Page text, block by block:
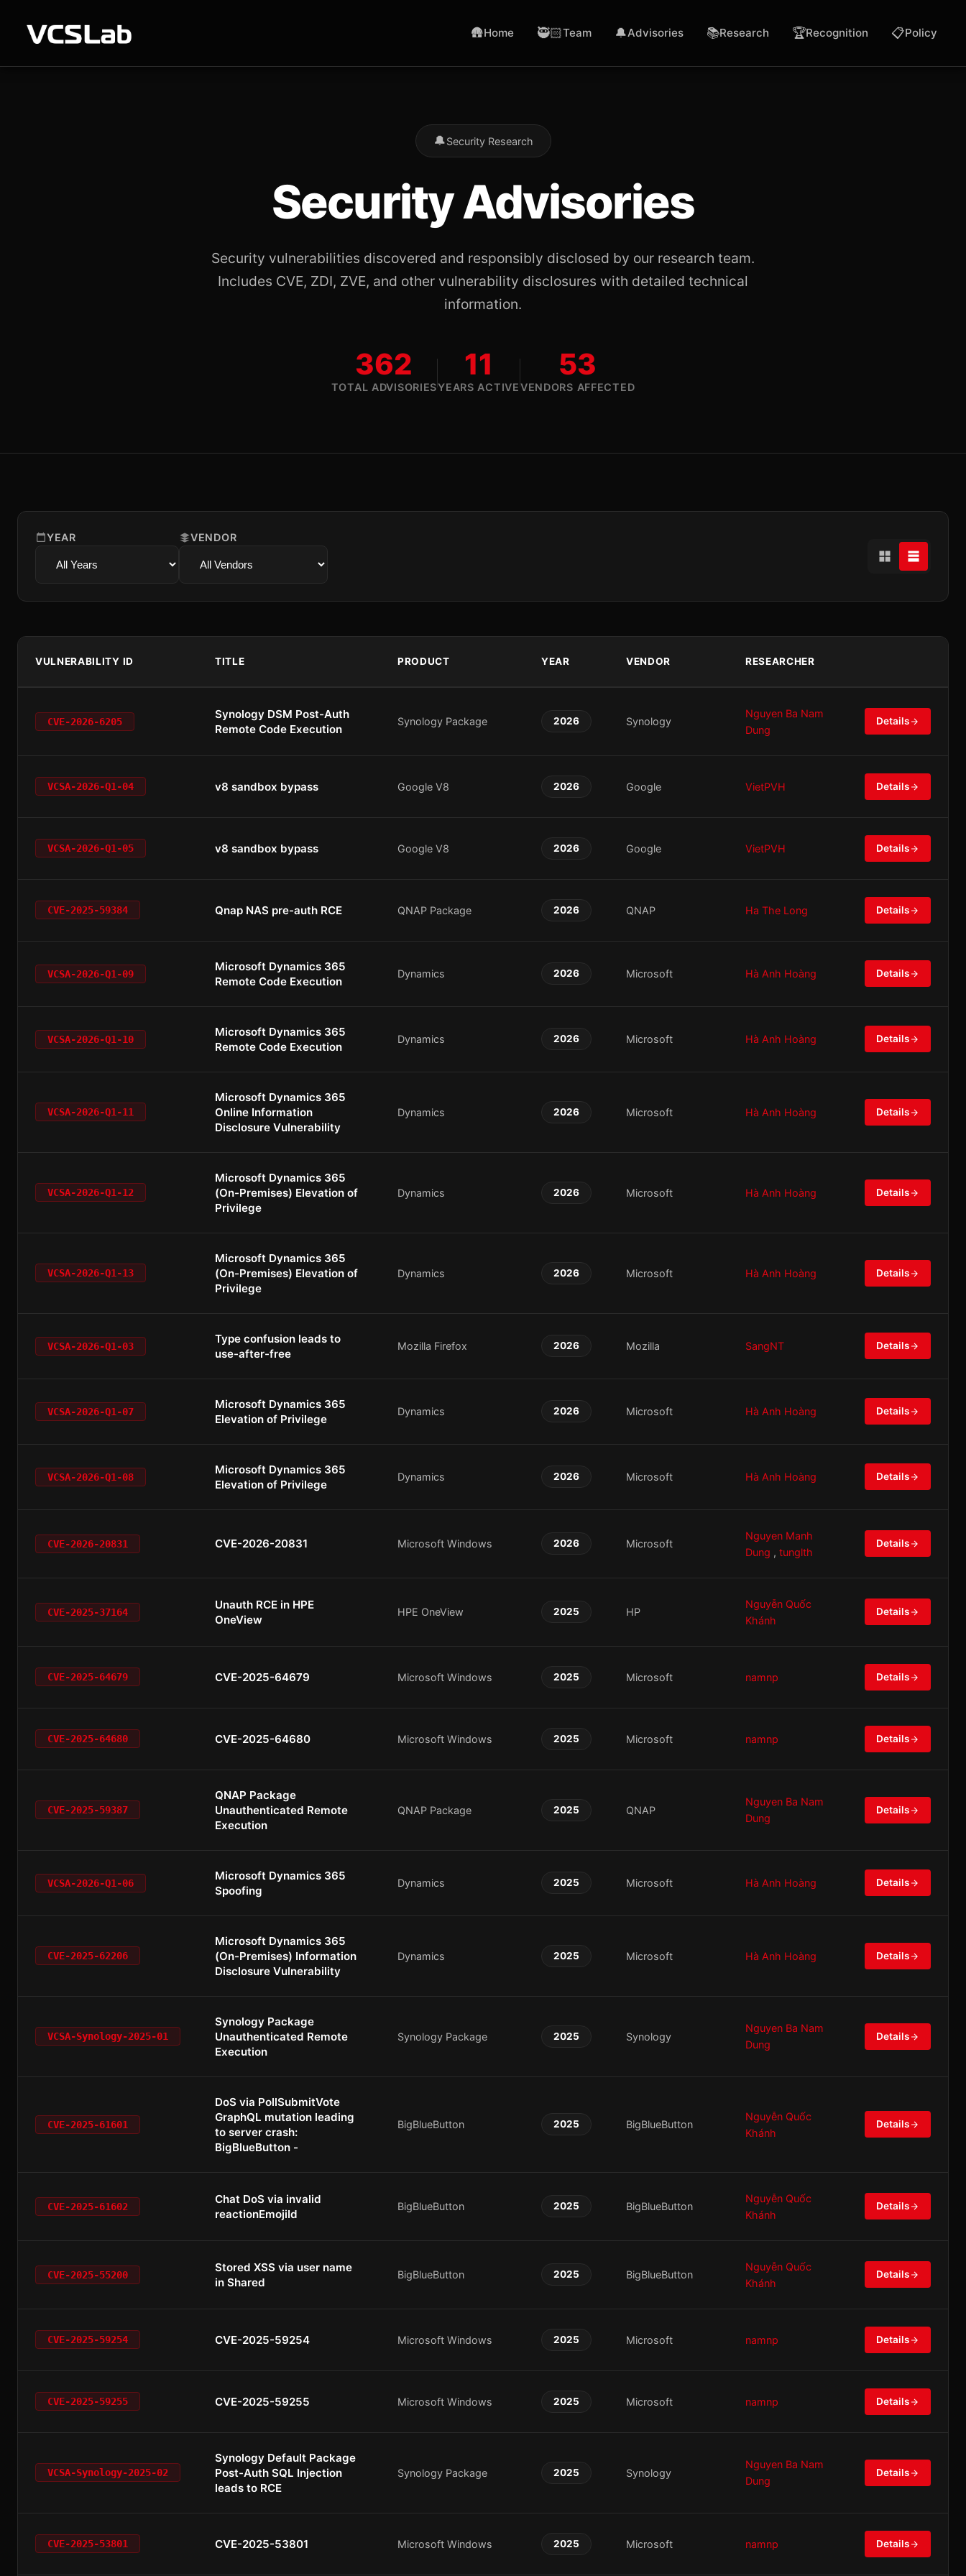
🛖Home 🥷🏻Team 🔔Advisories 📚Research 🏆Recognition 📋Policy
🔔Security Research
Security Advisories
Security vulnerabilities discovered and responsibly disclosed by our research team.
Includes CVE, ZDI, ZVE, and other vulnerability disclosures with detailed technical
information.
362
TOTAL ADVISORIES
11
YEARS ACTIVE
53
VENDORS AFFECTED
YEAR VENDOR
VULNERABILITY ID TITLE PRODUCT YEAR VENDOR RESEARCHER
CVE-2026-6205
Synology DSM Post-Auth
Remote Code Execution
Synology Package 2026 Synology
Nguyen Ba Nam
Dung
Details
VCSA-2026-Q1-04 v8 sandbox bypass Google V8 2026 Google VietPVH Details
VCSA-2026-Q1-05 v8 sandbox bypass Google V8 2026 Google VietPVH Details
CVE-2025-59384 Qnap NAS pre-auth RCE QNAP Package 2026 QNAP Ha The Long Details
VCSA-2026-Q1-09
Microsoft Dynamics 365
Remote Code Execution
Dynamics 2026 Microsoft Hà Anh Hoàng Details
VCSA-2026-Q1-10
Microsoft Dynamics 365
Remote Code Execution
Dynamics 2026 Microsoft Hà Anh Hoàng Details
VCSA-2026-Q1-11
Microsoft Dynamics 365
Online Information
Disclosure Vulnerability
Dynamics 2026 Microsoft Hà Anh Hoàng Details
VCSA-2026-Q1-12
Microsoft Dynamics 365
(On-Premises) Elevation of
Privilege
Dynamics 2026 Microsoft Hà Anh Hoàng Details
VCSA-2026-Q1-13
Microsoft Dynamics 365
(On-Premises) Elevation of
Privilege
Dynamics 2026 Microsoft Hà Anh Hoàng Details
VCSA-2026-Q1-03
Type confusion leads to
use-after-free
Mozilla Firefox 2026 Mozilla SangNT Details
VCSA-2026-Q1-07
Microsoft Dynamics 365
Elevation of Privilege
Dynamics 2026 Microsoft Hà Anh Hoàng Details
VCSA-2026-Q1-08
Microsoft Dynamics 365
Elevation of Privilege
Dynamics 2026 Microsoft Hà Anh Hoàng Details
CVE-2026-20831 CVE-2026-20831 Microsoft Windows 2026 Microsoft
Nguyen Manh
Dung , tunglth
Details
CVE-2025-37164
Unauth RCE in HPE
OneView
HPE OneView 2025 HP
Nguyễn Quốc
Khánh
Details
CVE-2025-64679 CVE-2025-64679 Microsoft Windows 2025 Microsoft namnp Details
CVE-2025-64680 CVE-2025-64680 Microsoft Windows 2025 Microsoft namnp Details
CVE-2025-59387
QNAP Package
Unauthenticated Remote
Execution
QNAP Package 2025 QNAP
Nguyen Ba Nam
Dung
Details
VCSA-2026-Q1-06
Microsoft Dynamics 365
Spoofing
Dynamics 2025 Microsoft Hà Anh Hoàng Details
CVE-2025-62206
Microsoft Dynamics 365
(On-Premises) Information
Disclosure Vulnerability
Dynamics 2025 Microsoft Hà Anh Hoàng Details
VCSA-Synology-2025-01
Synology Package
Unauthenticated Remote
Execution
Synology Package 2025 Synology
Nguyen Ba Nam
Dung
Details
CVE-2025-61601
DoS via PollSubmitVote
GraphQL mutation leading
to server crash:
BigBlueButton -
BigBlueButton 2025 BigBlueButton
Nguyễn Quốc
Khánh
Details
CVE-2025-61602
Chat DoS via invalid
reactionEmojiId
BigBlueButton 2025 BigBlueButton
Nguyễn Quốc
Khánh
Details
CVE-2025-55200
Stored XSS via user name
in Shared
BigBlueButton 2025 BigBlueButton
Nguyễn Quốc
Khánh
Details
CVE-2025-59254 CVE-2025-59254 Microsoft Windows 2025 Microsoft namnp Details
CVE-2025-59255 CVE-2025-59255 Microsoft Windows 2025 Microsoft namnp Details
VCSA-Synology-2025-02
Synology Default Package
Post-Auth SQL Injection
leads to RCE
Synology Package 2025 Synology
Nguyen Ba Nam
Dung
Details
CVE-2025-53801 CVE-2025-53801 Microsoft Windows 2025 Microsoft namnp Details